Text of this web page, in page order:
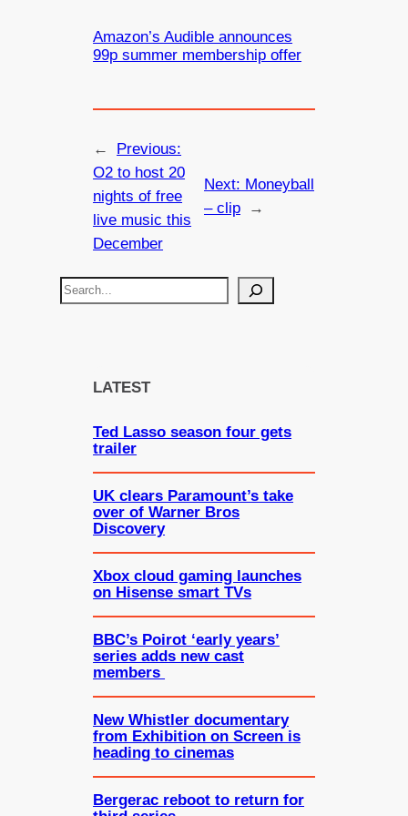
Amazon’s Audible announces
99p summer membership offer
←
Previous:
O2 to host 20
nights of free
live music this
December
Next: Moneyball
– clip
→
S
LATEST
Ted Lasso season four gets
trailer
UK clears Paramount’s take
over of Warner Bros
Discovery
Xbox cloud gaming launches
on Hisense smart TVs
BBC’s Poirot ‘early years’
series adds new cast
members
New Whistler documentary
from Exhibition on Screen is
heading to cinemas
Bergerac reboot to return for